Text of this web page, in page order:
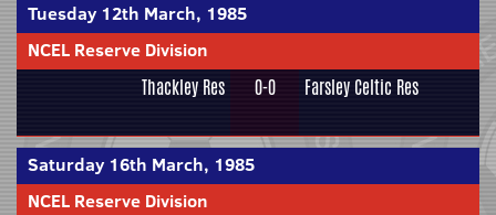
Tuesday 12th March, 1985
NCEL Reserve Division
Thackley Res 0-0 Farsley Celtic Res
Saturday 16th March, 1985
NCEL Reserve Division